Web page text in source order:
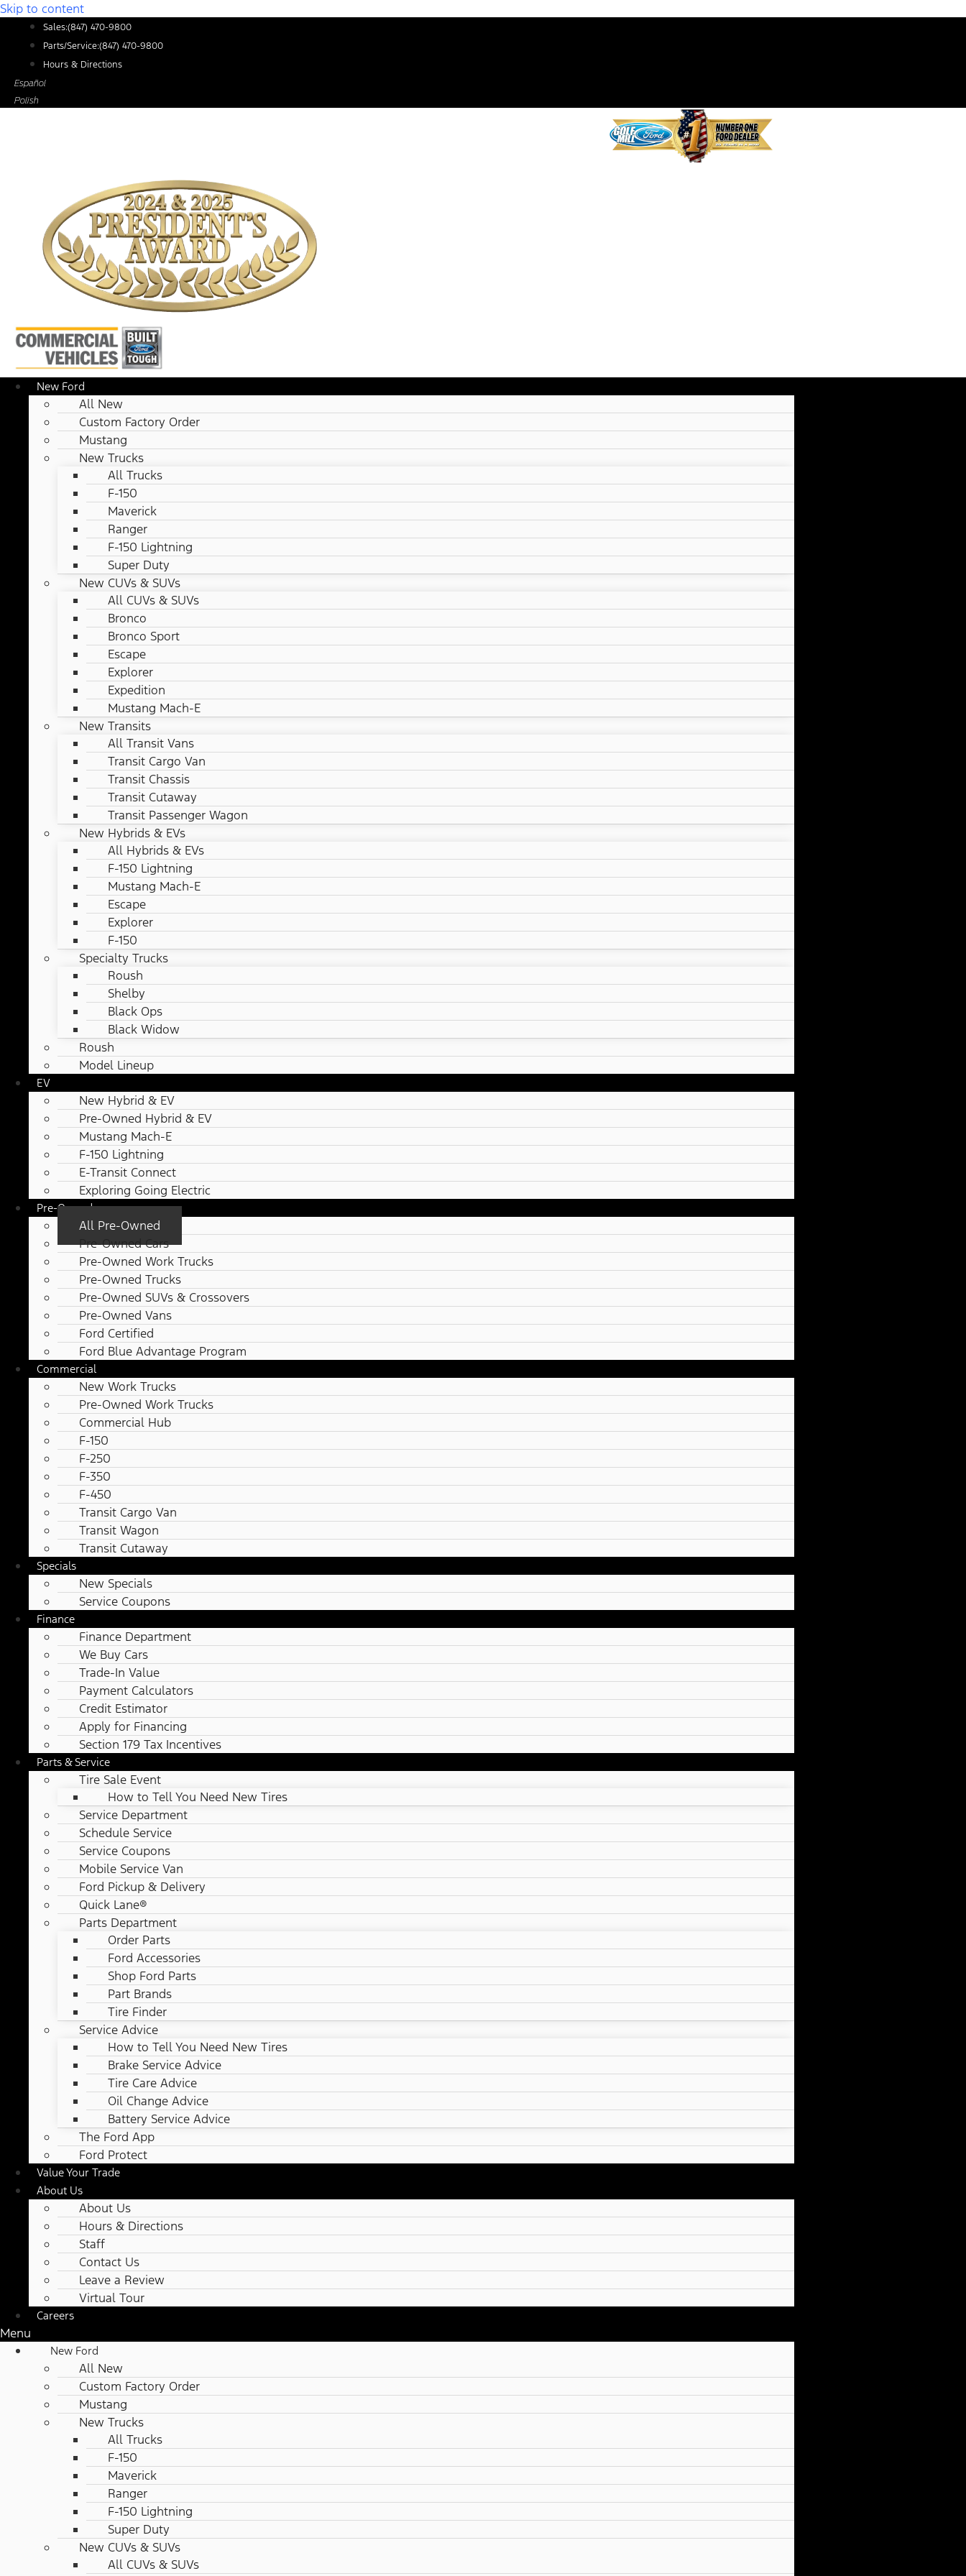
Skip to content
Sales:(847) 470-9800
Parts/Service:(847) 470-9800
Hours & Directions
Español
Polish
New Ford
All New
Custom Factory Order
Mustang
New Trucks
All Trucks
F-150
Maverick
Ranger
F-150 Lightning
Super Duty
New CUVs & SUVs
All CUVs & SUVs
Bronco
Bronco Sport
Escape
Explorer
Expedition
Mustang Mach-E
New Transits
All Transit Vans
Transit Cargo Van
Transit Chassis
Transit Cutaway
Transit Passenger Wagon
New Hybrids & EVs
All Hybrids & EVs
F-150 Lightning
Mustang Mach-E
Escape
Explorer
F-150
Specialty Trucks
Roush
Shelby
Black Ops
Black Widow
Roush
Model Lineup
EV
New Hybrid & EV
Pre-Owned Hybrid & EV
Mustang Mach-E
F-150 Lightning
E-Transit Connect
Exploring Going Electric
Pre-Owned
All Pre-Owned
Pre-Owned Cars
Pre-Owned Work Trucks
Pre-Owned Trucks
Pre-Owned SUVs & Crossovers
Pre-Owned Vans
Ford Certified
Ford Blue Advantage Program
Commercial
New Work Trucks
Pre-Owned Work Trucks
Commercial Hub
F-150
F-250
F-350
F-450
Transit Cargo Van
Transit Wagon
Transit Cutaway
Specials
New Specials
Service Coupons
Finance
Finance Department
We Buy Cars
Trade-In Value
Payment Calculators
Credit Estimator
Apply for Financing
Section 179 Tax Incentives
Parts & Service
Tire Sale Event
How to Tell You Need New Tires
Service Department
Schedule Service
Service Coupons
Mobile Service Van
Ford Pickup & Delivery
Quick Lane®
Parts Department
Order Parts
Ford Accessories
Shop Ford Parts
Part Brands
Tire Finder
Service Advice
How to Tell You Need New Tires
Brake Service Advice
Tire Care Advice
Oil Change Advice
Battery Service Advice
The Ford App
Ford Protect
Value Your Trade
About Us
About Us
Hours & Directions
Staff
Contact Us
Leave a Review
Virtual Tour
Careers
Menu
New Ford
All New
Custom Factory Order
Mustang
New Trucks
All Trucks
F-150
Maverick
Ranger
F-150 Lightning
Super Duty
New CUVs & SUVs
All CUVs & SUVs